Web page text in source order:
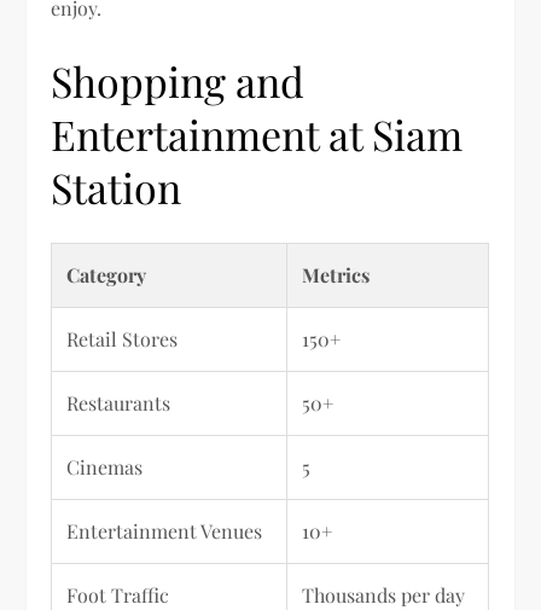
enjoy.
Shopping and
Entertainment at Siam
Station
Category Metrics
Retail Stores 150+
Restaurants 50+
Cinemas 5
Entertainment Venues 10+
Foot Traffic Thousands per day